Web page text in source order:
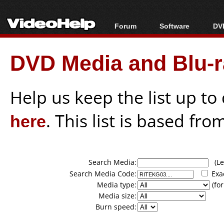
Forum
Forum Index
Today's Posts
New Posts
Software
All software
Popular tools
Portable tools
DVD Media and
Help us keep the list up
here. This list is based
Search Media:
Search Media Code:
Media type:
Media size:
Burn speed: